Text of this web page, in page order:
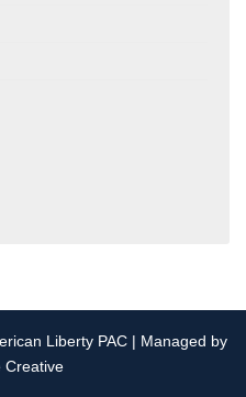
Liberty PAC | Managed by
Creative